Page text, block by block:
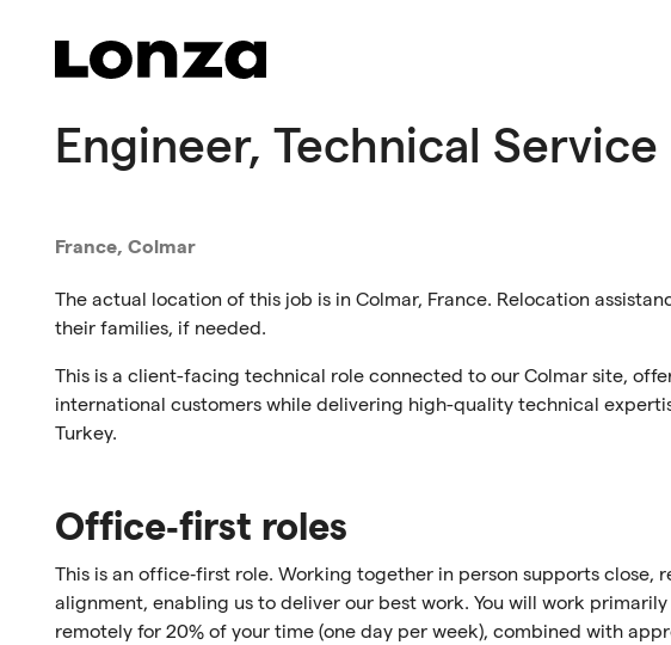
Engineer, Technical Service
France, Colmar
The actual location of this job is in Colmar, France. Relocation
their families, if needed.
This is a client-facing technical role connected to our Colmar site,
international customers while delivering high-quality technical
Turkey.
Office‑first roles
This is an office‑first role. Working together in person supports close,
alignment, enabling us to deliver our best work. You will work
remotely for 20% of your time (one day per week), combined with